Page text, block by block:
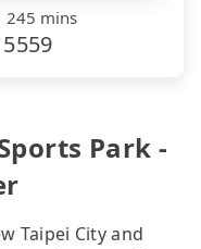
245 mins
5559
Park -
Taipei City and